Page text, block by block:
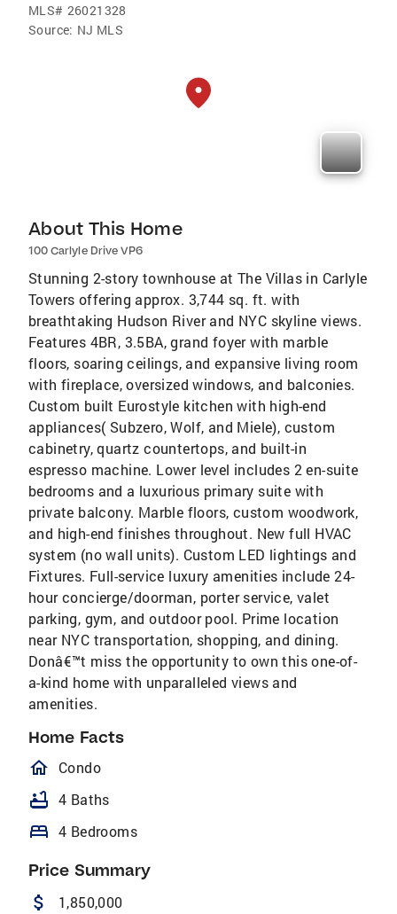
MLS# 26021328
Source: NJ MLS
About This Home
100 Carlyle Drive VP6
Stunning 2-story townhouse at The Villas in Carlyle
Towers offering approx. 3,744 sq. ft. with
breathtaking Hudson River and NYC skyline views.
Features 4BR, 3.5BA, grand foyer with marble
floors, soaring ceilings, and expansive living room
with fireplace, oversized windows, and balconies.
Custom built Eurostyle kitchen with high-end
appliances( Subzero, Wolf, and Miele), custom
cabinetry, quartz countertops, and built-in
espresso machine. Lower level includes 2 en-suite
bedrooms and a luxurious primary suite with
private balcony. Marble floors, custom woodwork,
and high-end finishes throughout. New full HVAC
system (no wall units). Custom LED lightings and
Fixtures. Full-service luxury amenities include 24-
hour concierge/doorman, porter service, valet
parking, gym, and outdoor pool. Prime location
near NYC transportation, shopping, and dining.
Donâ€™t miss the opportunity to own this one-of-
a-kind home with unparalleled views and
amenities.
Home Facts
homeOutlined
Condo
bathtub 4 Baths
bed 4 Bedrooms
Price Summary
attach_money 1,850,000